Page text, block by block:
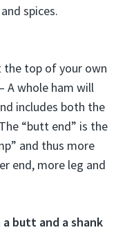
spices.
the top of your own
A whole ham will
includes both the
“butt end” is the
and thus more
end, more leg and
butt and a shank